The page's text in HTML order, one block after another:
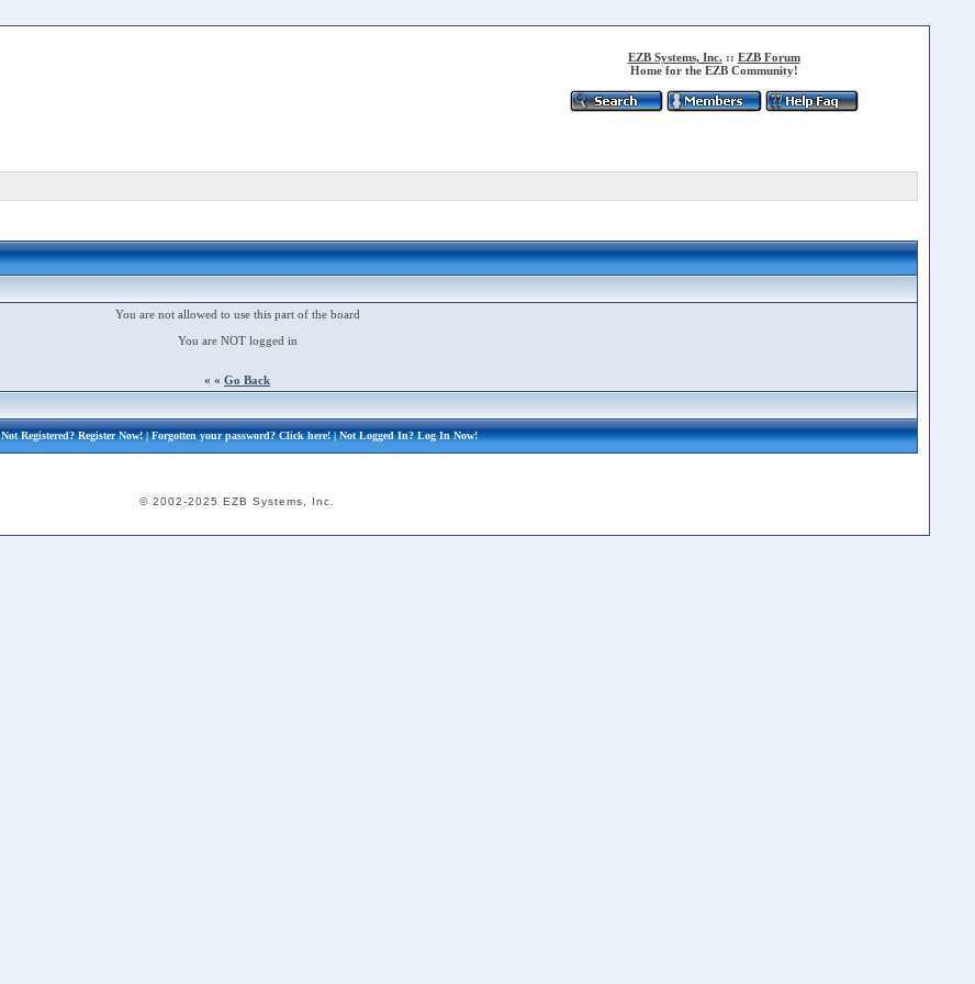
EZB Systems, Inc. :: EZB Forum
Home for the EZB Community!
You are not allowed to use this part of the board
You are NOT logged in
« « Go Back
Not Registered?Register Now!| Forgotten your password?Click here!| Not Logged In?Log In Now!
© 2002-2025 EZB Systems, Inc.